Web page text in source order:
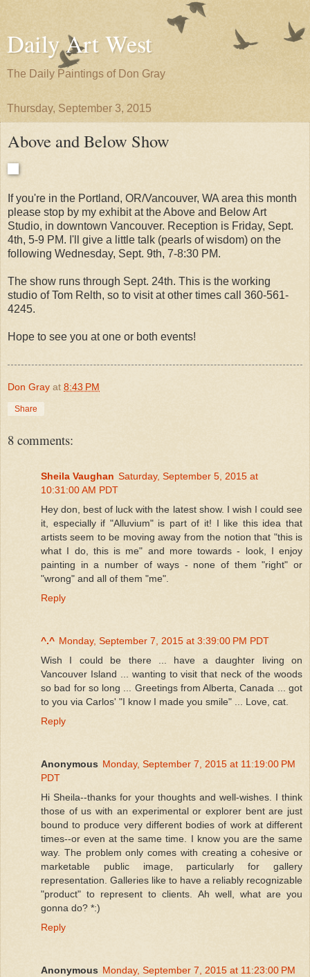
Daily Art West
The Daily Paintings of Don Gray
Thursday, September 3, 2015
Above and Below Show
If you're in the Portland, OR/Vancouver, WA area this month
please stop by my exhibit at the Above and Below Art
Studio, in downtown Vancouver. Reception is Friday, Sept.
4th, 5-9 PM. I'll give a little talk (pearls of wisdom) on the
following Wednesday, Sept. 9th, 7-8:30 PM.
The show runs through Sept. 24th. This is the working
studio of Tom Relth, so to visit at other times call 360-561-
4245.
Hope to see you at one or both events!
Don Gray at 8:43 PM
Share
8 comments:
Sheila Vaughan Saturday, September 5, 2015 at
10:31:00 AM PDT
Hey don, best of luck with the latest show. I wish I could see
it, especially if "Alluvium" is part of it! I like this idea that
artists seem to be moving away from the notion that "this is
what I do, this is me" and more towards - look, I enjoy
painting in a number of ways - none of them "right" or
"wrong" and all of them "me".
Reply
^.^ Monday, September 7, 2015 at 3:39:00 PM PDT
Wish I could be there ... have a daughter living on
Vancouver Island ... wanting to visit that neck of the woods
so bad for so long ... Greetings from Alberta, Canada ... got
to you via Carlos' "I know I made you smile" ... Love, cat.
Reply
Anonymous Monday, September 7, 2015 at 11:19:00 PM
PDT
Hi Sheila--thanks for your thoughts and well-wishes. I think
those of us with an experimental or explorer bent are just
bound to produce very different bodies of work at different
times--or even at the same time. I know you are the same
way. The problem only comes with creating a cohesive or
marketable public image, particularly for gallery
representation. Galleries like to have a reliably recognizable
"product" to represent to clients. Ah well, what are you
gonna do? *:)
Reply
Anonymous Monday, September 7, 2015 at 11:23:00 PM